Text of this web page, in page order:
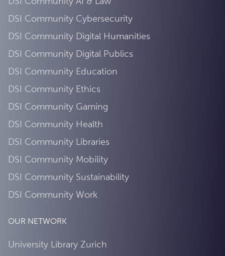
DSI Community Cybersecurity
DSI Community Digital Humanities
DSI Community Digital Publics
DSI Community Education
DSI Community Ethics
DSI Community Gaming
DSI Community Health
DSI Community Libraries
DSI Community Mobility
DSI Community Sustainability
DSI Community Work
OUR NETWORK
University Library Zurich